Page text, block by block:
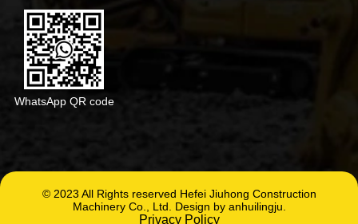
WhatsApp QR code
© 2023 All Rights reserved Hefei Jiuhong Construction
Machinery Co., Ltd. Design by anhuilingju.
Privacy Policy